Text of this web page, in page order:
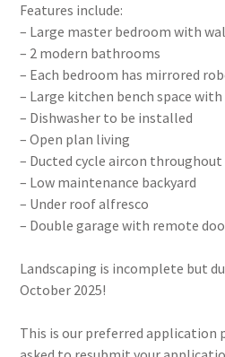
Features include:
– Large master bedroom with
– 2 modern bathrooms
– Each bedroom has mirrored
– Large kitchen bench space with
– Dishwasher to be installed
– Open plan living
– Ducted cycle aircon throughout
– Low maintenance backyard
– Under roof alfresco
– Double garage with remote
Landscaping is incomplete but
October 2025!
This is our preferred application